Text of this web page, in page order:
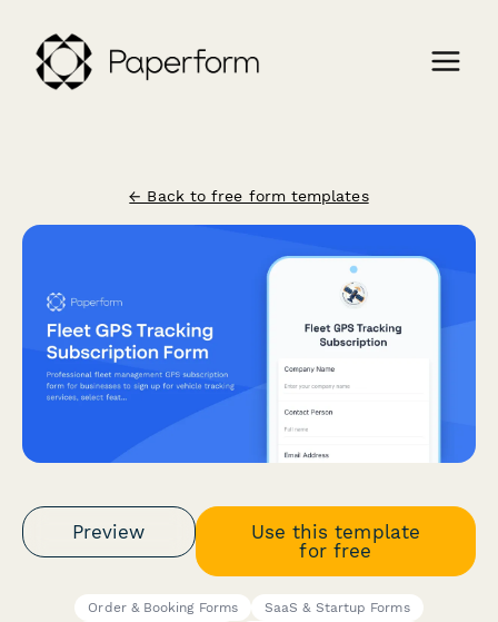
← Back to free form templates
Preview
Use this template
for free
Order & Booking Forms
SaaS & Startup Forms